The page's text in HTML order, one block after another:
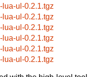
lua-ul-0.2.1.tgz
lua-ul-0.2.1.tgz
lua-ul-0.2.1.tgz
lua-ul-0.2.1.tgz
lua-ul-0.2.1.tgz
lua-ul-0.2.1.tgz